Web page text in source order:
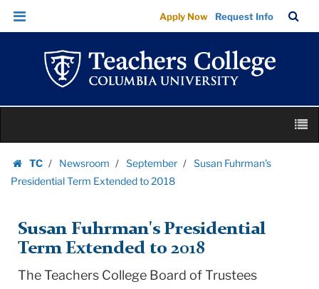
Susan
Fuhrman’s
Presidential
Extended
to
|
Teachers
College
University
Skip
Skip
navigation
Apply Now Request Info
Bar
content
TC
Homepage
Newsroom September
Susan Fuhrman’s
Presidential Term Extended to 2018
Susan Fuhrman's Presidential
Term Extended to 2018
The Teachers College Board of Trustees